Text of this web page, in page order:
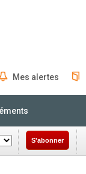
Mes alertes
S'abonner